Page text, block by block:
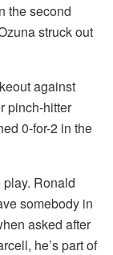
the second
struck out
against
pinch-hitter
0-for-2 in the
play. Ronald
somebody in
asked after
he’s part of